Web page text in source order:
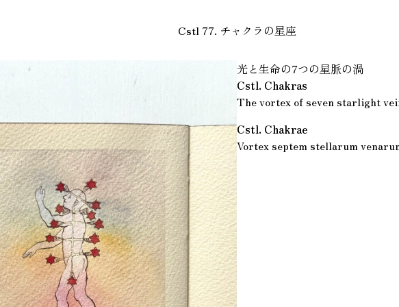
Cstl 77. チャクラの星座
光と生命の7つの星脈の渦
Cstl. Chakras
The vortex of seven starlight
Cstl. Chakrae
Vortex septem stellarum